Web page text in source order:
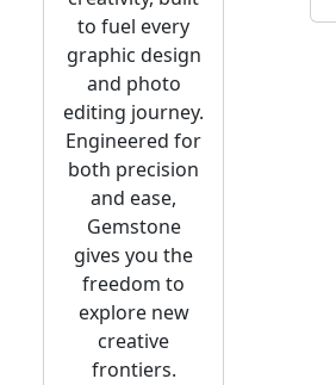
to fuel every
graphic design
and photo
editing journey.
Engineered for
both precision
and ease,
Gemstone
gives you the
freedom to
explore new
creative
frontiers.